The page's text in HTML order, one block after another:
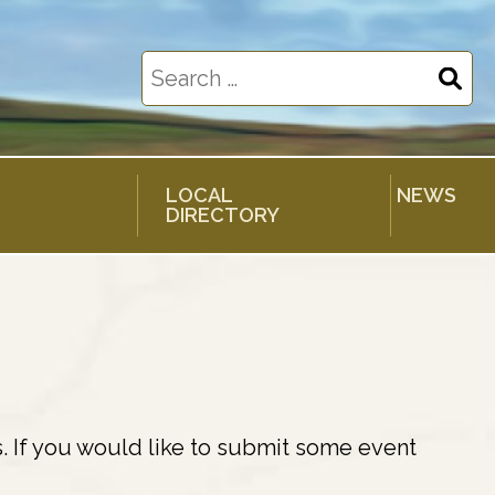
Search
for:
LOCAL
DIRECTORY
NEWS
If you would like to submit some event